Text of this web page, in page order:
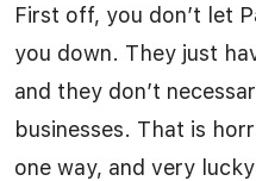
First off, you don’t let
you down. They just
and they don’t
businesses. That is
one way, and very